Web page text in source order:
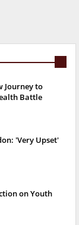
Journey to
Battle
'Very Upset'
on Youth